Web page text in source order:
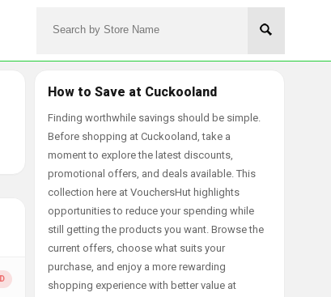
How to Save at Cuckooland
Finding worthwhile savings should be simple.
Before shopping at Cuckooland, take a
moment to explore the latest discounts,
promotional offers, and deals available. This
collection here at VouchersHut highlights
opportunities to reduce your spending while
still getting the products you want. Browse the
current offers, choose what suits your
purchase, and enjoy a more rewarding
shopping experience with better value at